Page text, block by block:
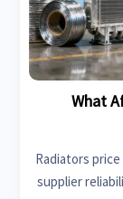
What
Radiators
supplier